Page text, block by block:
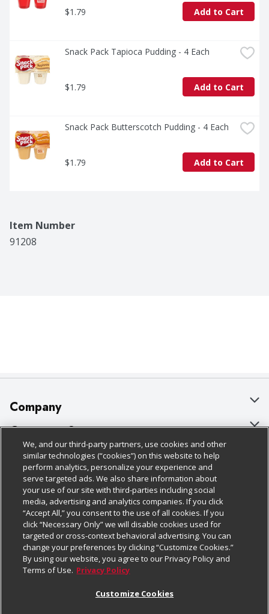
$1.79 Add to Cart
Snack Pack Tapioca Pudding - 4 Each
$1.79 Add to Cart
Snack Pack Butterscotch Pudding - 4 Each
$1.79 Add to Cart
Item Number
91208
Company
About Us
Our Brands
Careers
Charitable Foundation
Newsroom
Product Recalls
Real Estate
Customer Support
Bulk Gift Card Orders
Business & Community HQ
Contact Us
Digital Coupon
Frequently Asked Questions
Promotions & Offers
Policies & Disclosures
Cage Free Egg Policy
Cookie Policy
Do Not Sell My Personal Information
Privacy Policy
Website Accessibility Statement
Follow Us
Download Our Apps
We, and our third-party partners, use cookies and other
similar technologies (“cookies”) on this website to help
perform analytics, personalize your experience and
serve targeted ads. We also share information about
your use of our site with third-parties including social
media, advertising and analytics companies. If you click
“Accept All,” you consent to the use of all cookies. If you
click “Necessary Only” we will disable cookies used for
targeted or cross-context behavioral advertising. You can
change your preferences by clicking “Customize Cookies.”
By using our website, you agree to our Privacy Policy and
Terms of Use. Privacy Policy
Customize Cookies